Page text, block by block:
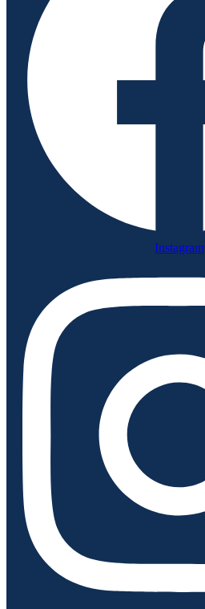
Instagram